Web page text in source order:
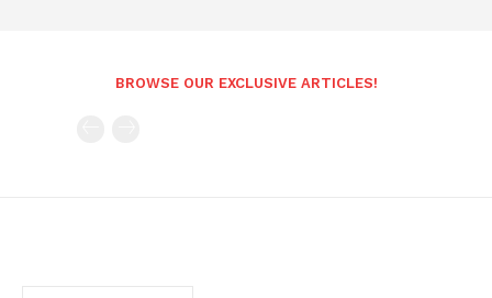
BROWSE OUR EXCLUSIVE ARTICLES!